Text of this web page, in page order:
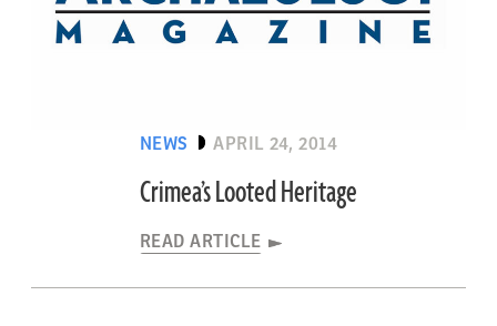
NEWS APRIL 24, 2014
Crimea’s Looted Heritage
READ ARTICLE